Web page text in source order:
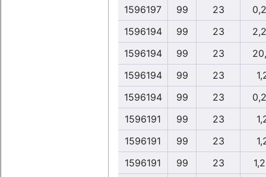
1596197 99 23
1596194
99 23
1596194
99 23
1596194
99 23
1596194
99 23
1596191
99 23
1596191
99 23
1596191
99 23